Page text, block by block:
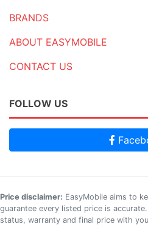
BRANDS
ABOUT EASYMOBILE
CONTACT US
FOLLOW US
Price disclaimer: EasyMobile aims to
guarantee every listed price is
status, warranty and final price with